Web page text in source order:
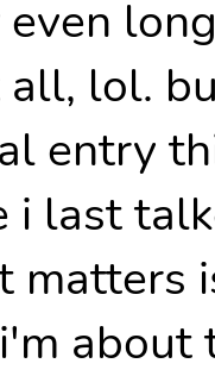
lol.
entry
i last
matters
about